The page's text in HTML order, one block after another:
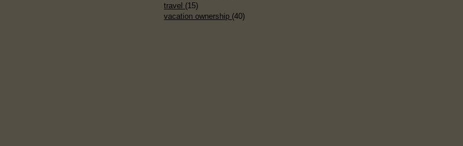
travel (15)
vacation ownership (40)